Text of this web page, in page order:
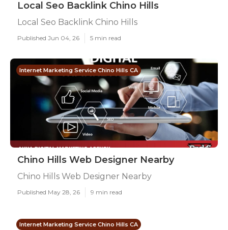
Local Seo Backlink Chino Hills
Local Seo Backlink Chino Hills
Published Jun 04, 26 5 min read
Internet Marketing Service Chino Hills CA
Chino Hills Web Designer Nearby
Chino Hills Web Designer Nearby
Published May 28, 26 9 min read
Internet Marketing Service Chino Hills CA